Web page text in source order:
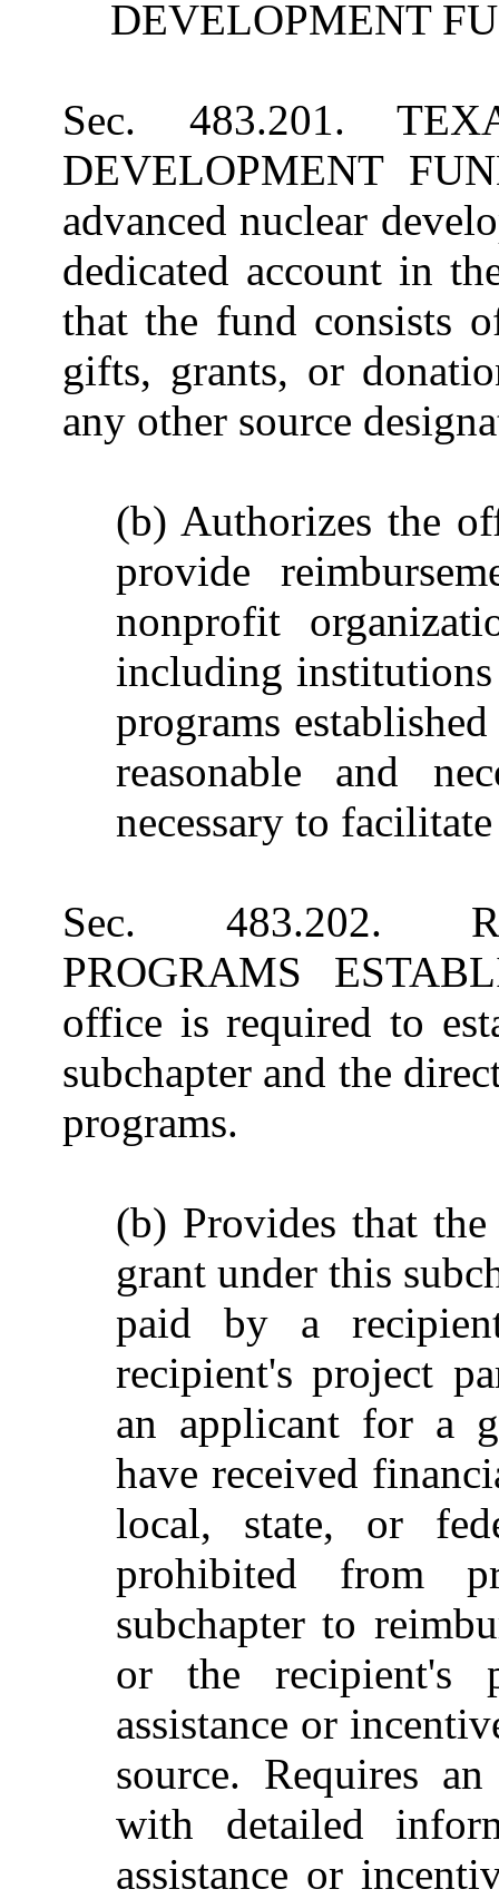
DEVELOPMENT
Sec. 483.201.
DEVELOPMENT
advanced nuclear
dedicated account in
that the fund consists
gifts, grants, or
any other source
(b) Authorizes the
provide
nonprofit
including
programs
reasonable and
necessary to
Sec. 483.202.
PROGRAMS
office is required to
subchapter and the
programs.
(b) Provides that
grant under this
paid by a
recipient's project
an applicant for a
have received
local, state, or
prohibited from
subchapter to
or the recipient's
assistance or
source. Requires
with detailed
assistance or